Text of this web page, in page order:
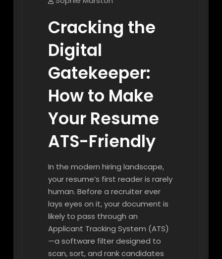
Cracking the
Digital
Gatekeeper:
How to Make
Your Resume
ATS-Friendly
In the modern hiring landscape,
your resume’s first reader is rarely
human. Before a recruiter ever
lays eyes on it, your document is
likely to pass through an
Applicant Tracking System (ATS)
—a software filter designed to
scan, sort, and rank candidates